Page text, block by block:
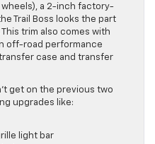
a 2-inch factory-
Trail Boss looks the part
trim also comes with
off-road performance
case and transfer
get on the previous two
upgrades like:
light bar